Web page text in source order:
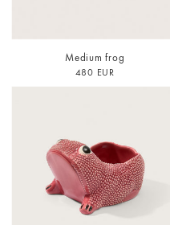
Medium frog
480 EUR